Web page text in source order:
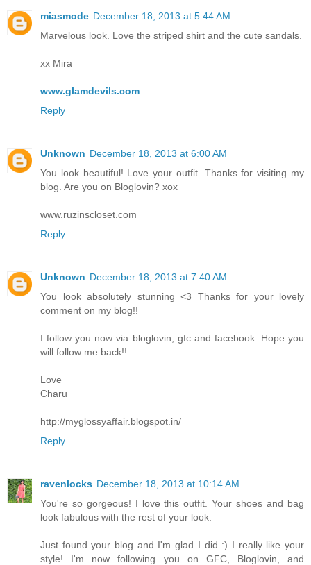
miasmode December 18, 2013 at 5:44 AM
Marvelous look. Love the striped shirt and the cute sandals.
xx Mira
www.glamdevils.com
Reply
Unknown December 18, 2013 at 6:00 AM
You look beautiful! Love your outfit. Thanks for visiting my
blog. Are you on Bloglovin? xox
www.ruzinscloset.com
Reply
Unknown December 18, 2013 at 7:40 AM
You look absolutely stunning <3 Thanks for your lovely
comment on my blog!!
I follow you now via bloglovin, gfc and facebook. Hope you
will follow me back!!
Love
Charu
http://myglossyaffair.blogspot.in/
Reply
ravenlocks December 18, 2013 at 10:14 AM
You're so gorgeous! I love this outfit. Your shoes and bag
look fabulous with the rest of your look.
Just found your blog and I'm glad I did :) I really like your
style! I'm now following you on GFC, Bloglovin, and